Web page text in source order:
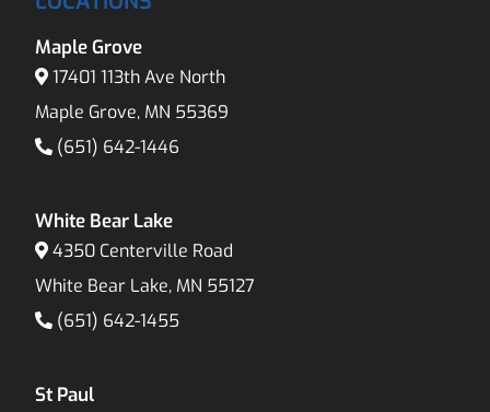
Maple Grove
17401 113th Ave North
Maple Grove, MN 55369
(651) 642-1446
White Bear Lake
4350 Centerville Road
White Bear Lake, MN 55127
(651) 642-1455
St Paul